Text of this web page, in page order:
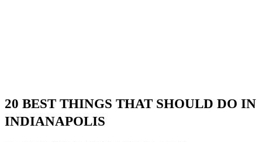
20 BEST THINGS THAT SHOULD DO IN
INDIANAPOLIS